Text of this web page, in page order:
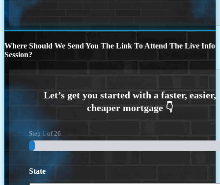
Where Should We Send You The Link To Attend The Live Info
Session?
Step 1 of26
State